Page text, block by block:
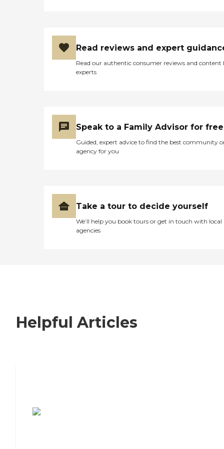
Read reviews and expert
Read our authentic consumer reviews and content
experts
Speak to a Family Advisor for free
Guided, expert advice to find the best community
agency for you
Take a tour to decide yourself
We’ll help you book tours or get in touch with local
agencies
Helpful Articles